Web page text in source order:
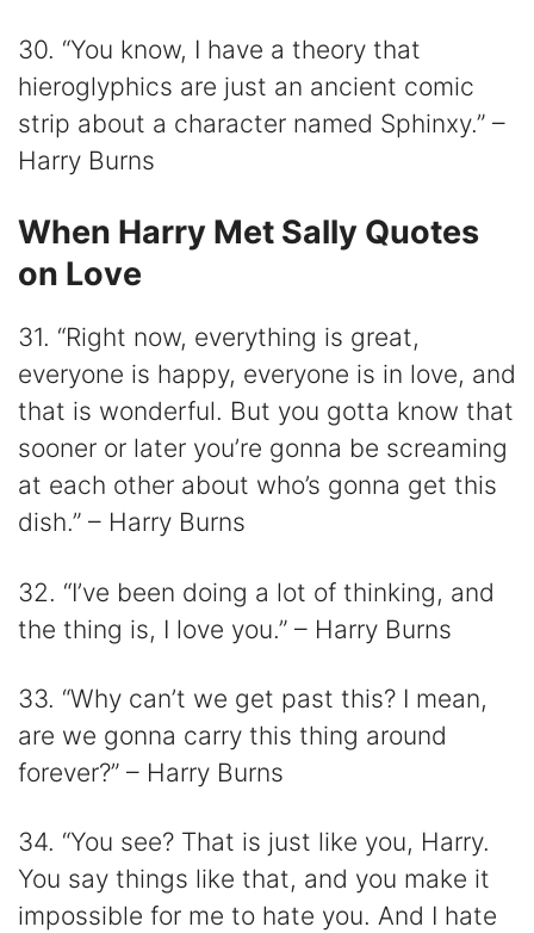
30. “You know, I have a theory that
hieroglyphics are just an ancient comic
strip about a character named Sphinxy.” –
Harry Burns
When Harry Met Sally Quotes
on Love
31. “Right now, everything is great,
everyone is happy, everyone is in love, and
that is wonderful. But you gotta know that
sooner or later you’re gonna be screaming
at each other about who’s gonna get this
dish.” – Harry Burns
32. “I’ve been doing a lot of thinking, and
the thing is, I love you.” – Harry Burns
33. “Why can’t we get past this? I mean,
are we gonna carry this thing around
forever?” – Harry Burns
34. “You see? That is just like you, Harry.
You say things like that, and you make it
impossible for me to hate you. And I hate